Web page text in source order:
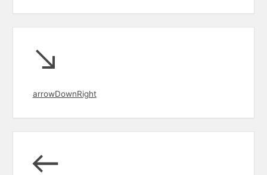
arrowDownRight